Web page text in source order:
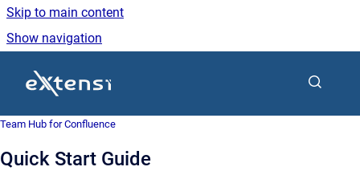
Skip to main content
Show navigation
Team Hub for Confluence
Quick Start Guide